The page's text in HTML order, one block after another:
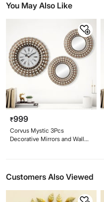
You May Also Like
₹999
Corvus Mystic 3Pcs
Decorative Mirrors and Wall
Customers Also Viewed